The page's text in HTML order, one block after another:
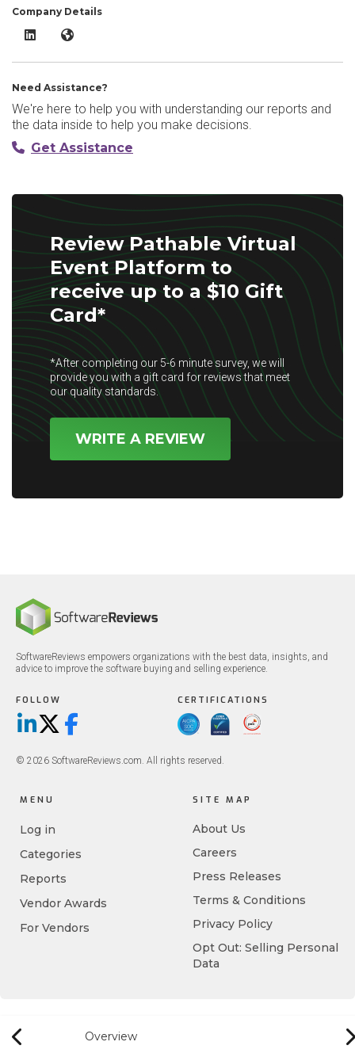
Overview
Previous
Company Details
Pathable Virtual Event Platform LinkedIn
Pathable Virtual Event Platform Website
Need Assistance?
We're here to help you with understanding our reports and
the data inside to help you make decisions.
Get Assistance
Review Pathable Virtual
Event Platform to
receive up to a $10 Gift
Card*
*After completing our 5-6 minute survey, we will
provide you with a gift card for reviews that meet
our quality standards.
WRITE A REVIEW
SoftwareReviews empowers organizations with the best data, insights, and
advice to improve the software buying and selling experience.
FOLLOW
LinkedIn
X/TwitterFacebook
CERTIFICATIONS
© 2026 SoftwareReviews.com. All rights reserved.
MENU
Log in
Categories
Reports
Vendor Awards
For Vendors
SITE MAP
About Us
Careers
Press Releases
Terms & Conditions
Privacy Policy
Opt Out: Selling Personal
Data